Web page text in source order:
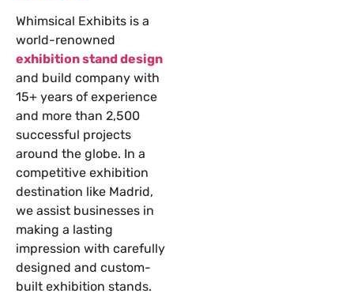
Whimsical Exhibits is a
world-renowned
exhibition stand design
and build company with
15+ years of experience
and more than 2,500
successful projects
around the globe. In a
competitive exhibition
destination like Madrid,
we assist businesses in
making a lasting
impression with carefully
designed and custom-
built exhibition stands.